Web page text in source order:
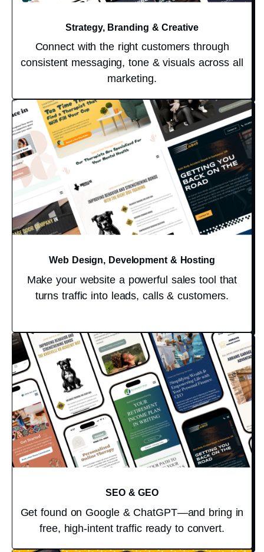
Strategy, Branding & Creative
Connect with the right customers through
consistent messaging, tone & visuals across all
marketing.
Web Design, Development & Hosting
Make your website a powerful sales tool that
turns traffic into leads, calls & customers.
SEO & GEO
Get found on Google & ChatGPT—and bring in
free, high-intent traffic ready to convert.